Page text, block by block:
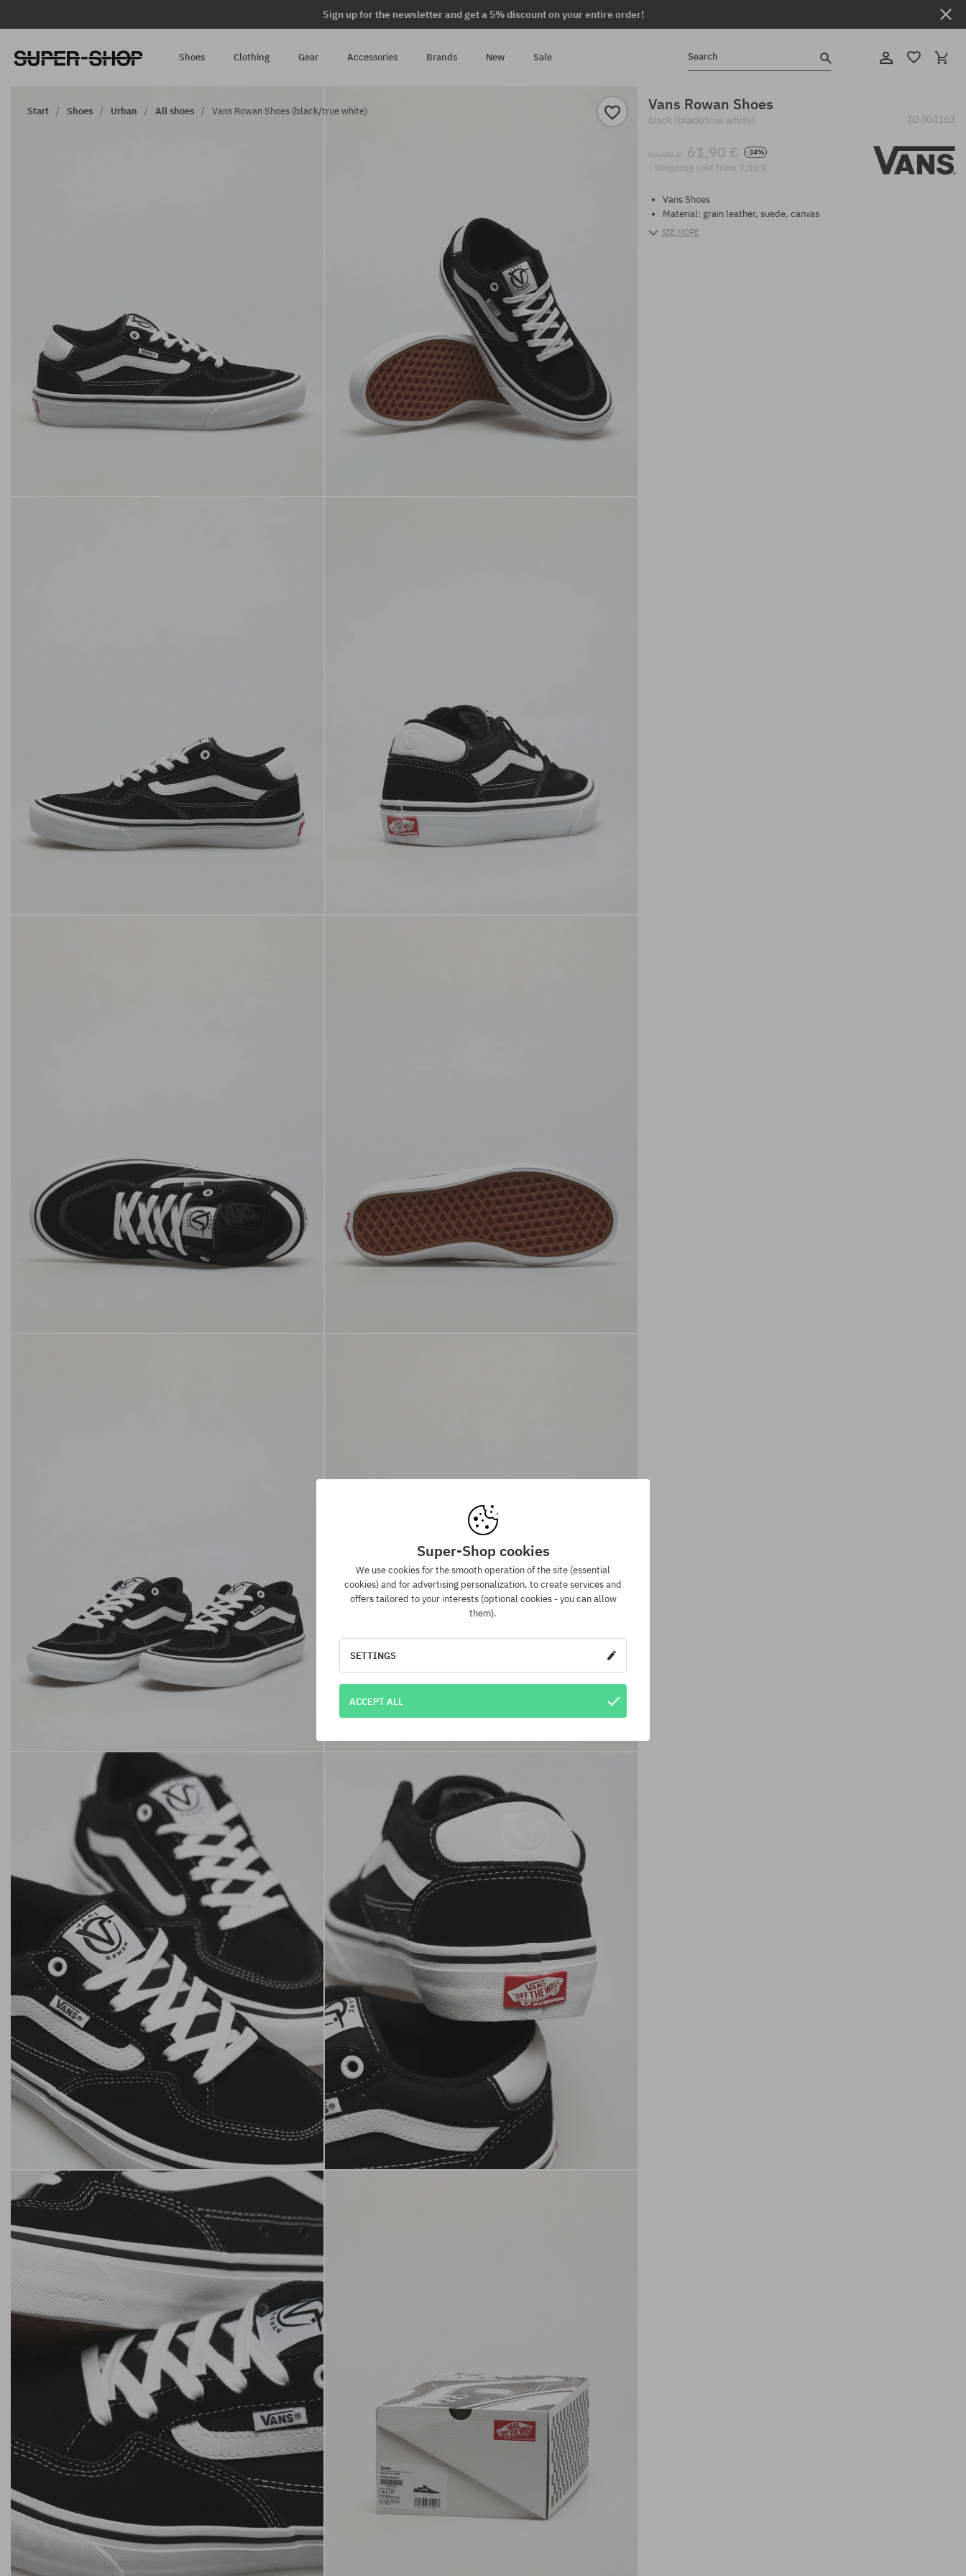
Sign up for the newsletter and get a 5% discount on your entire order!
Shoes Clothing Gear Accessories Brands New Sale Search
Start Shoes Urban All shoes Vans Rowan Shoes (black/true white) Vans Rowan Shoes
black (black/true white) ID 304163
93,90 € 61,90 € -34%
· Shipping cost from 7,10 €
Vans Shoes
Material: grain leather, suede, canvas
SEE MORE
Super-Shop cookies
We use cookies for the smooth operation of the site (essential
cookies) and for advertising personalization, to create services and
offers tailored to your interests (optional cookies - you can allow
them).
SETTINGS
ACCEPT ALL